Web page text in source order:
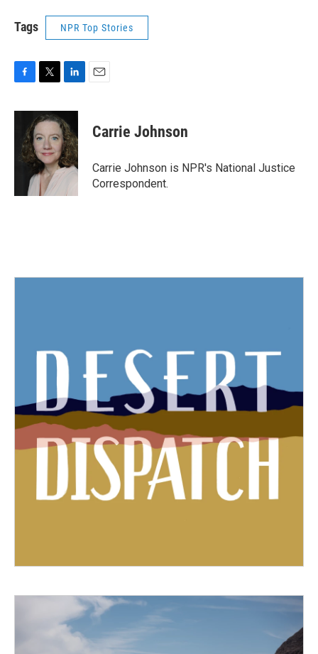
Tags NPR Top Stories
c
o
i
t
t
e
r
n
k
e
d
I
n
Carrie Johnson
Carrie Johnson is NPR's National Justice
Correspondent.